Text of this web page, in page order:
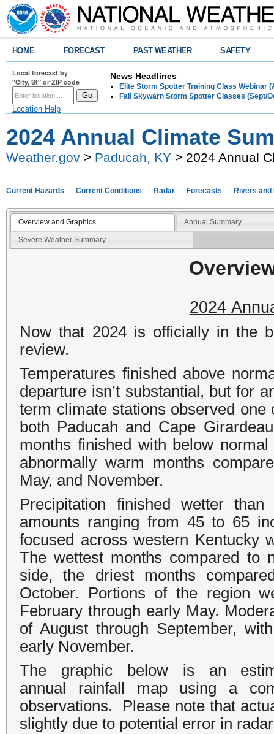
HOME FORECAST PAST WEATHER SAFETY
Local forecast by
"City, St" or ZIP code
Location Help
News Headlines
Elite Storm Spotter Training Class Webinar
Fall Skywarn Storm Spotter Classes (Sept/
2024 Annual Climate
Weather.gov > Paducah, KY > 2024 Annual
Current Hazards Current Conditions Radar Forecasts Rivers and
Overview and Graphics Annual Summary
Severe Weather Summary
2024
Now that 2024 is officially in the
review.
Temperatures finished above
departure isn’t substantial, but for
term climate stations observed
both Paducah and Cape
months finished with below
abnormally warm months
May, and November.
Precipitation finished wetter
amounts ranging from 45 to 65
focused across western Kentucky
The wettest months compared to
side, the driest months
October. Portions of the region
February through early May.
of August through September,
early November.
The graphic below is an
annual rainfall map using a
observations. Please note that
slightly due to potential error in